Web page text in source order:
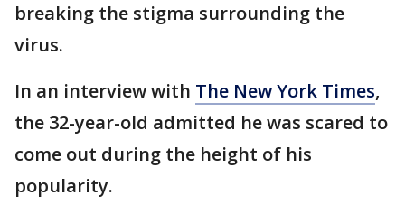
breaking the stigma surrounding the
virus.
In an interview with The New York Times,
the 32-year-old admitted he was scared to
come out during the height of his
popularity.